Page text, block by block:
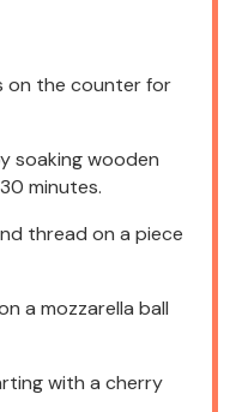
on the counter for
soaking wooden
minutes.
thread on a piece
a mozzarella ball
with a cherry